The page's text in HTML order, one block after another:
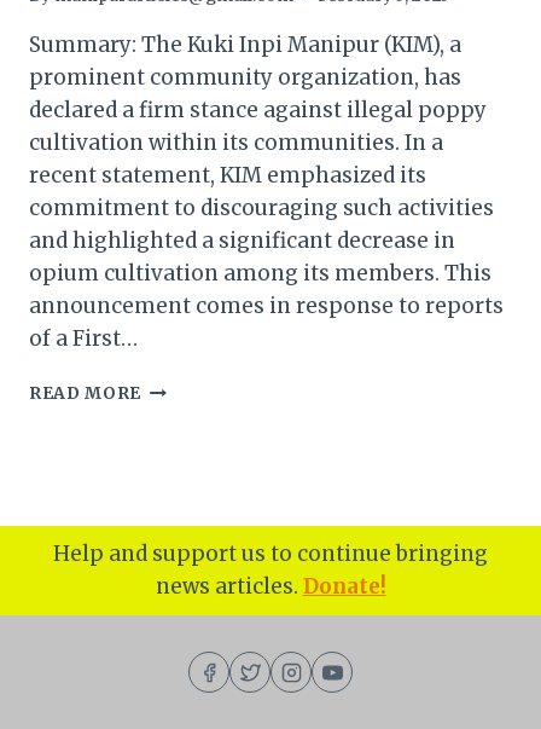
Summary: The Kuki Inpi Manipur (KIM), a
prominent community organization, has
declared a firm stance against illegal poppy
cultivation within its communities. In a
recent statement, KIM emphasized its
commitment to discouraging such activities
and highlighted a significant decrease in
opium cultivation among its members. This
announcement comes in response to reports
of a First…
READ MORE MANIPUR:
AGAINST
ILLEGAL
POPPY
CULTIVATION
Help and support us to continue bringing
news articles. Donate!